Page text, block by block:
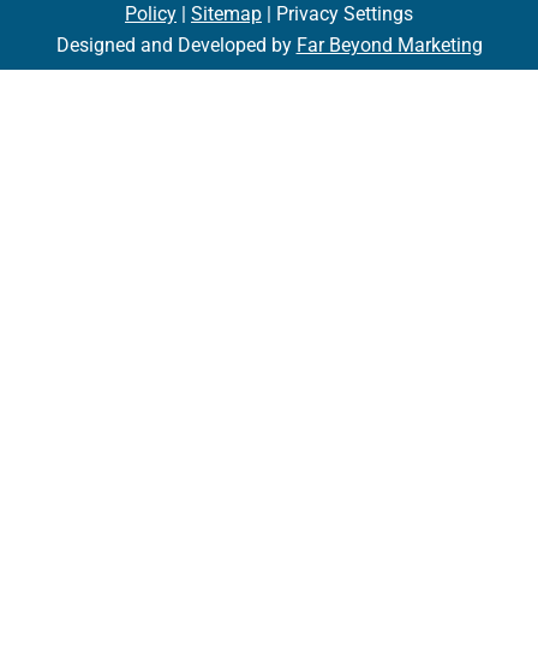
Policy | Sitemap | Privacy Settings
Designed and Developed by Far Beyond Marketing